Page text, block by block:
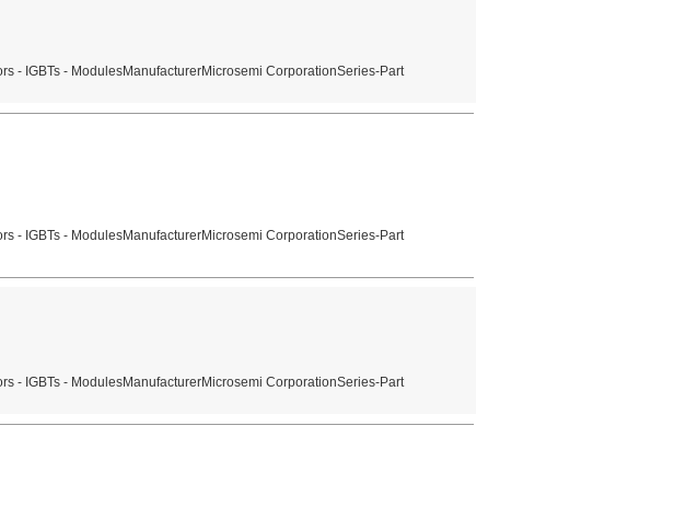
- IGBTs - ModulesManufacturerMicrosemi CorporationSeries-Part
- IGBTs - ModulesManufacturerMicrosemi CorporationSeries-Part
- IGBTs - ModulesManufacturerMicrosemi CorporationSeries-Part